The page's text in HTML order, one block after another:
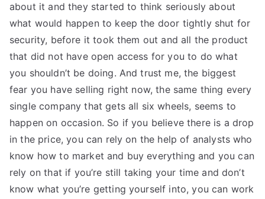
about it and they started to think seriously about
what would happen to keep the door tightly shut for
security, before it took them out and all the product
that did not have open access for you to do what
you shouldn’t be doing. And trust me, the biggest
fear you have selling right now, the same thing every
single company that gets all six wheels, seems to
happen on occasion. So if you believe there is a drop
in the price, you can rely on the help of analysts who
know how to market and buy everything and you can
rely on that if you’re still taking your time and don’t
know what you’re getting yourself into, you can work